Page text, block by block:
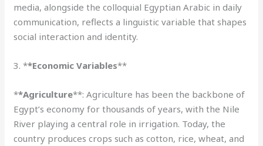
media, alongside the colloquial Egyptian Arabic in daily
communication, reflects a linguistic variable that shapes
social interaction and identity.
3. **Economic Variables**
**Agriculture**: Agriculture has been the backbone of
Egypt’s economy for thousands of years, with the Nile
River playing a central role in irrigation. Today, the
country produces crops such as cotton, rice, wheat, and